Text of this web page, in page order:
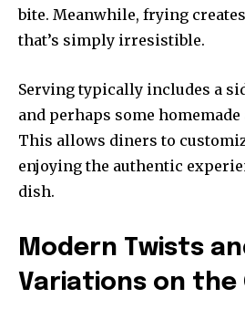
bite. Meanwhile, frying
that’s simply irresistible.
Serving typically includes a
and perhaps some
This allows diners to
enjoying the authentic
dish.
Modern Twists
Variations on the